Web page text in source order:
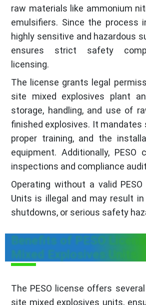
raw materials like ammonium
emulsifiers. Since the process
highly sensitive and hazardous
ensures strict safety
licensing.
The license grants legal
site mixed explosives plant
storage, handling, and use of
finished explosives. It
proper training, and the
equipment. Additionally, PESO
inspections and compliance
Operating without a valid
Units is illegal and may result
shutdowns, or serious safety
Benefits of PESO
Mixed Explosives Units
The PESO license offers
site mixed explosives units,